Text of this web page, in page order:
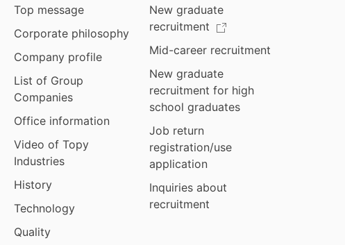
Top message
Corporate philosophy
Company profile
List of Group
Companies
Office information
Video of Topy
Industries
History
Technology
Quality
New graduate
recruitment
Mid-career recruitment
New graduate
recruitment for high
school graduates
Job return
registration/use
application
Inquiries about
recruitment